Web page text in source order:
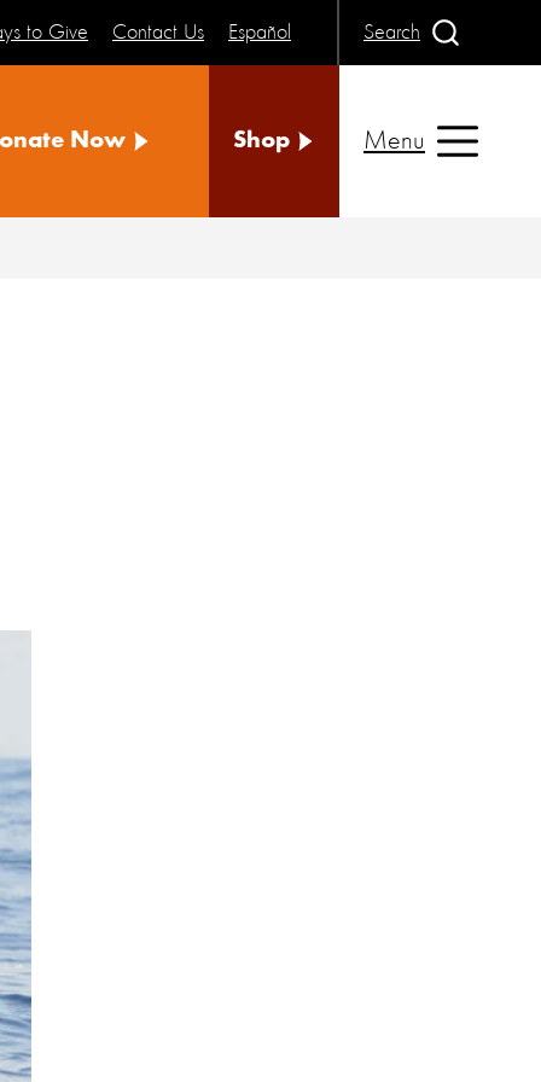
to Give Contact Us Español Search
Now Shop Menu